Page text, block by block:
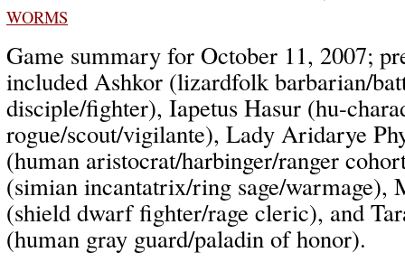
WORMS
Game summary for October 11, 2007;
included Ashkor (lizardfolk barbarian/
disciple/fighter), Iapetus Hasur (hu-
rogue/scout/vigilante), Lady Aridarye
(human aristocrat/harbinger/ranger
(simian incantatrix/ring sage/warmage),
(shield dwarf fighter/rage cleric), and
(human gray guard/paladin of honor).